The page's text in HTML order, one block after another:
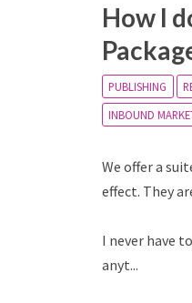
How I
PUBLISHING
INBOUND
We offer a
effect. They
I never have
anyt...